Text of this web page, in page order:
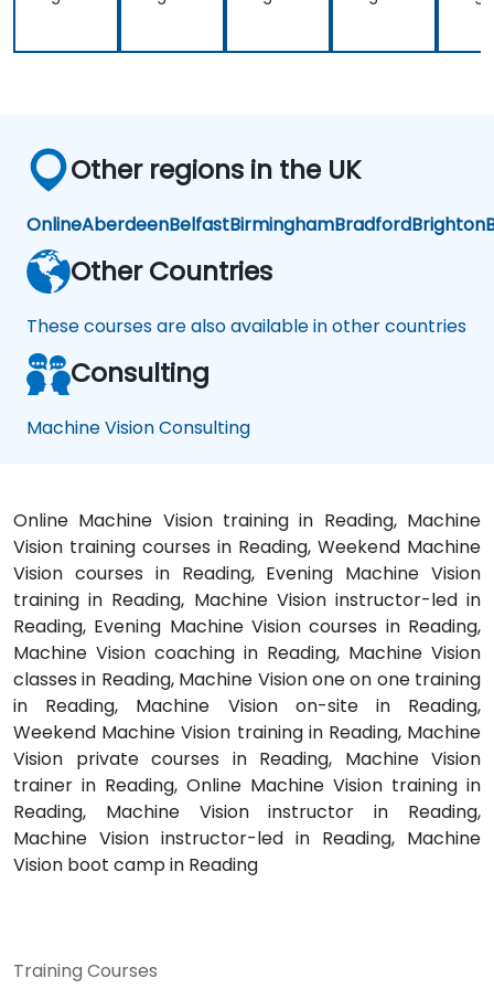
Other regions in the UK
OnlineAberdeenBelfastBirminghamBradfordBrighton
Other Countries
These courses are also available in other countries
Consulting
Machine Vision Consulting
Online Machine Vision training in Reading, Machine
Vision training courses in Reading, Weekend Machine
Vision courses in Reading, Evening Machine Vision
training in Reading, Machine Vision instructor-led in
Reading, Evening Machine Vision courses in Reading,
Machine Vision coaching in Reading, Machine Vision
classes in Reading, Machine Vision one on one training
in Reading, Machine Vision on-site in Reading,
Weekend Machine Vision training in Reading, Machine
Vision private courses in Reading, Machine Vision
trainer in Reading, Online Machine Vision training in
Reading, Machine Vision instructor in Reading,
Machine Vision instructor-led in Reading, Machine
Vision boot camp in Reading
Training Courses